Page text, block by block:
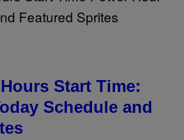
Start Time:
Schedule and